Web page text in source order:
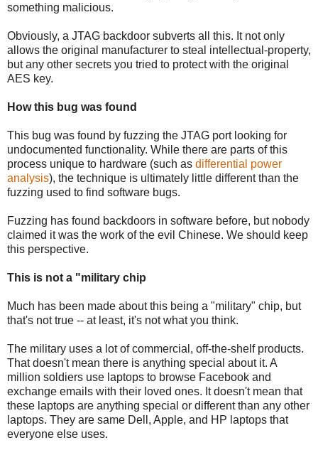
something malicious.
Obviously, a JTAG backdoor subverts all this. It not only
allows the original manufacturer to steal intellectual-property,
but any other secrets you tried to protect with the original
AES key.
How this bug was found
This bug was found by fuzzing the JTAG port looking for
undocumented functionality. While there are parts of this
process unique to hardware (such as differential power
analysis), the technique is ultimately little different than the
fuzzing used to find software bugs.
Fuzzing has found backdoors in software before, but nobody
claimed it was the work of the evil Chinese. We should keep
this perspective.
This is not a "military chip
Much has been made about this being a "military" chip, but
that's not true -- at least, it's not what you think.
The military uses a lot of commercial, off-the-shelf products.
That doesn't mean there is anything special about it. A
million soldiers use laptops to browse Facebook and
exchange emails with their loved ones. It doesn't mean that
these laptops are anything special or different than any other
laptops. They are same Dell, Apple, and HP laptops that
everyone else uses.